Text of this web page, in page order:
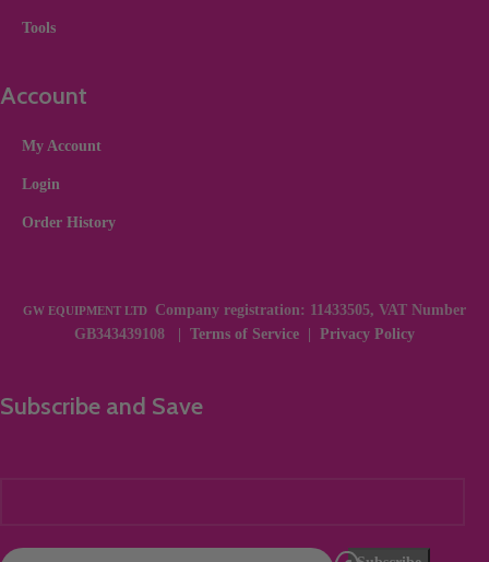
Tools
Account
My Account
Login
Order History
GW EQUIPMENT LTD
Company registration: 11433505, VAT Number
GB343439108 | Terms of Service Privacy Policy
Subscribe and Save